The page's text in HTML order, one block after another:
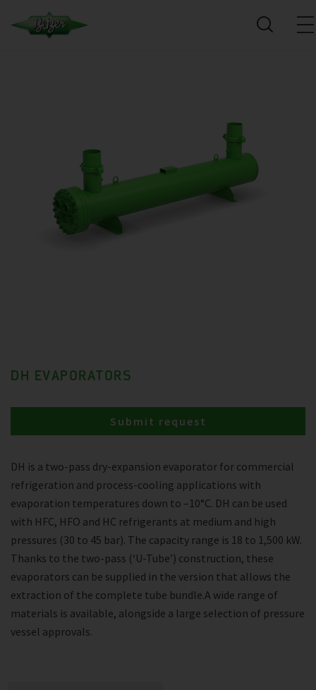
DH EVAPORATORS
DH is a two-pass dry-expansion evaporator for commercial
refrigeration and process-cooling applications with
evaporation temperatures down to –10°C. DH can be used
with HFC, HFO and HC refrigerants at medium and high
pressures (30 to 45 bar). The capacity range is 18 to 1,500 kW.
Thanks to the two-pass (‘U-Tube’) construction, these
evaporators can be supplied in the version that allows the
extraction of the complete tube bundle.A wide range of
materials is available, alongside a large selection of pressure
vessel approvals.
Submit request